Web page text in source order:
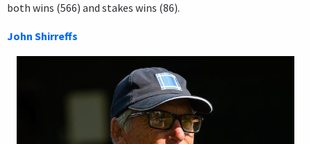
both wins (566) and stakes wins (86).
John Shirreffs